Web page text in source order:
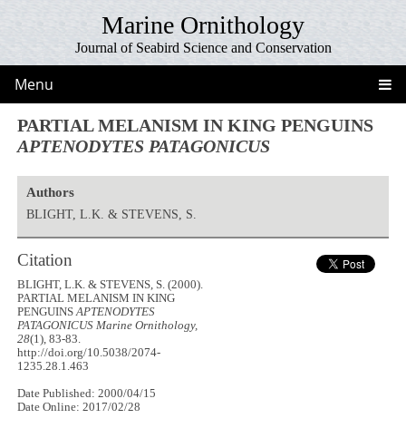
Marine Ornithology
Journal of Seabird Science and Conservation
Menu
PARTIAL MELANISM IN KING PENGUINS
APTENODYTES PATAGONICUS
Authors
BLIGHT, L.K. & STEVENS, S.
Citation
BLIGHT, L.K. & STEVENS, S. (2000).
PARTIAL MELANISM IN KING
PENGUINSAPTENODYTES
PATAGONICUS Marine Ornithology,
28(1), 83-83.
http://doi.org/10.5038/2074-
1235.28.1.463
Date Published: 2000/04/15
Date Online: 2017/02/28